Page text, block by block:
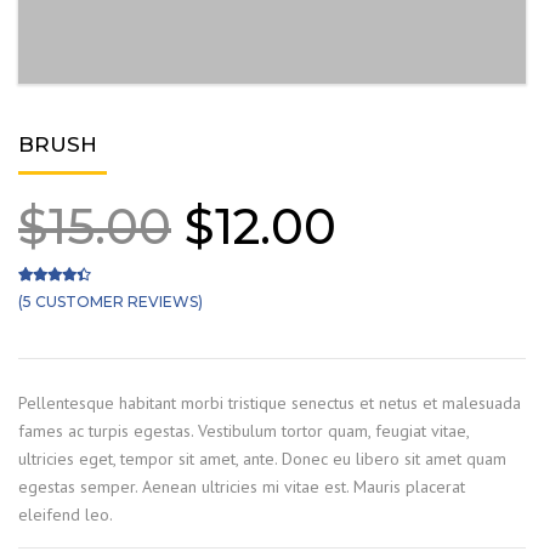
BRUSH
$15.00 Original
price
was:
$15.00.
$12.00
$12.00.
Rated4.20out of 5 based on
5
(5 CUSTOMER REVIEWS)
Pellentesque habitant morbi tristique senectus et netus et malesuada
fames ac turpis egestas. Vestibulum tortor quam, feugiat vitae,
ultricies eget, tempor sit amet, ante. Donec eu libero sit amet quam
egestas semper. Aenean ultricies mi vitae est. Mauris placerat
eleifend leo.